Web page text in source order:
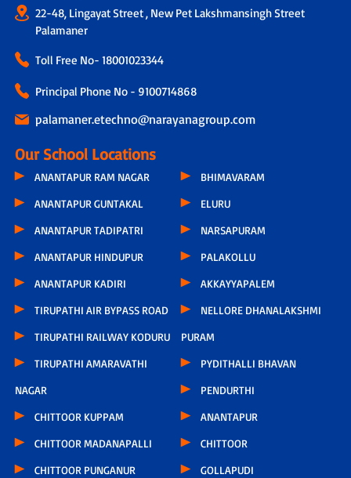
22-48, Lingayat Street , New Pet Lakshmansingh Street
Palamaner
Toll Free No- 18001023344
Principal Phone No - 9100714868
palamaner.etechno@narayanagroup.com
Our School Locations
ANANTAPUR RAM NAGAR
ANANTAPUR GUNTAKAL
ANANTAPUR TADIPATRI
ANANTAPUR HINDUPUR
ANANTAPUR KADIRI
TIRUPATHI AIR BYPASS ROAD
TIRUPATHI RAILWAY KODURU
TIRUPATHI AMARAVATHI
NAGAR
CHITTOOR KUPPAM
CHITTOOR MADANAPALLI
CHITTOOR PUNGANUR
BHIMAVARAM
ELURU
NARSAPURAM
PALAKOLLU
AKKAYYAPALEM
NELLORE DHANALAKSHMI
PURAM
PYDITHALLI BHAVAN
PENDURTHI
ANANTAPUR
CHITTOOR
GOLLAPUDI